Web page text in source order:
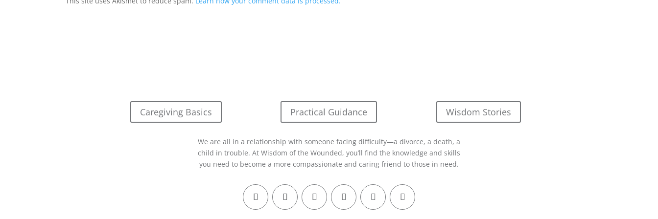
Caregiving Basics Practical Guidance Wisdom Stories
We are all in a relationship with someone facing difficulty—a divorce, a death, a
child in trouble. At Wisdom of the Wounded, you’ll find the knowledge and skills
you need to become a more compassionate and caring friend to those in need.